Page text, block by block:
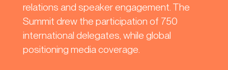
relations and speaker engagement. The
Summit drew the participation of 750
international delegates, while global
positioning media coverage.